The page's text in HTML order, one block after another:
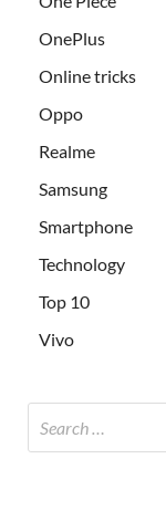
OnePlus
Online tricks
Oppo
Realme
Samsung
Smartphone
Technology
Top 10
Vivo